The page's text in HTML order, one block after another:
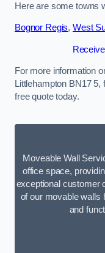
Here are some towns
Bognor Regis, West
For more information
Littlehampton BN17
free quote today.
Moveable Wall
office space,
exceptional customer
of our movable walls
and